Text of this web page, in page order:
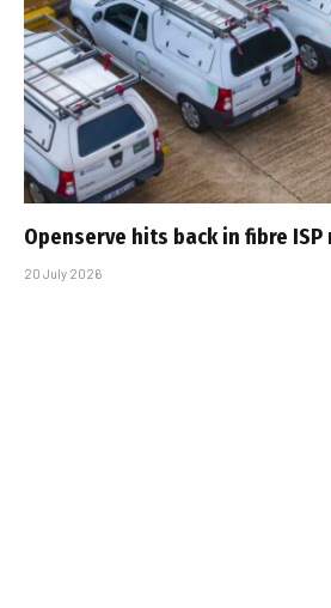
Openserve hits back in fibre ISP
20 July 2026